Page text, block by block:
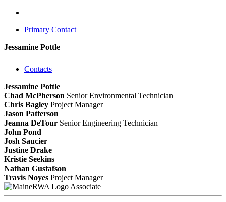
Primary Contact
Jessamine Pottle
Contacts
Jessamine Pottle
Chad McPherson Senior Environmental Technician
Chris Bagley Project Manager
Jason Patterson
Jeanna DeTour Senior Engineering Technician
John Pond
Josh Saucier
Justine Drake
Kristie Seekins
Nathan Gustafson
Travis Noyes Project Manager
Associate